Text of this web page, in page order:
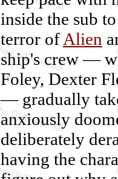
inside the sub
terror of Alien
ship's crew —
Foley, Dexter
— gradually
anxiously
deliberately
having the